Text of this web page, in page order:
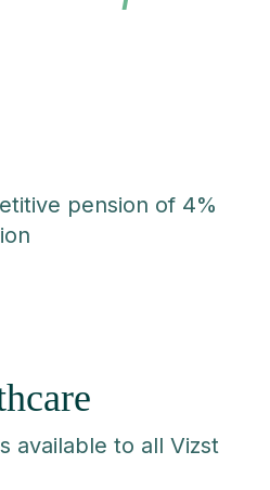
pension of 4%
available to all Vizst